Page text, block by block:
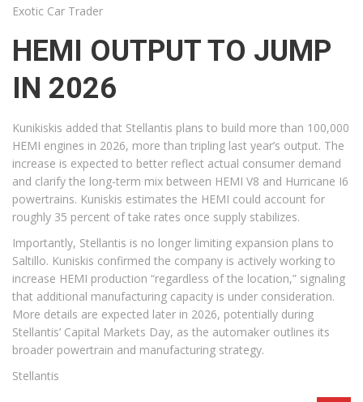
Exotic Car Trader
HEMI OUTPUT TO JUMP
IN 2026
Kunikiskis added that Stellantis plans to build more than 100,000
HEMI engines in 2026, more than tripling last year’s output. The
increase is expected to better reflect actual consumer demand
and clarify the long-term mix between HEMI V8 and Hurricane I6
powertrains. Kuniskis estimates the HEMI could account for
roughly 35 percent of take rates once supply stabilizes.
Importantly, Stellantis is no longer limiting expansion plans to
Saltillo. Kuniskis confirmed the company is actively working to
increase HEMI production “regardless of the location,” signaling
that additional manufacturing capacity is under consideration.
More details are expected later in 2026, potentially during
Stellantis’ Capital Markets Day, as the automaker outlines its
broader powertrain and manufacturing strategy.
Stellantis